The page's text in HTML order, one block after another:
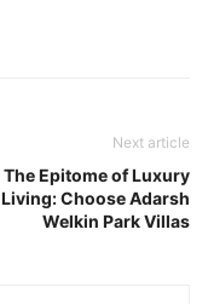
Next article
The Epitome of Luxury
Living: Choose Adarsh
Welkin Park Villas